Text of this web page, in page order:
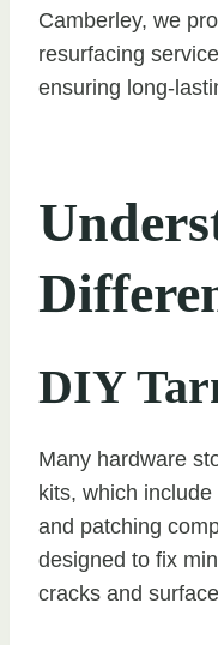
Camberley, we
resurfacing
ensuring long-
DIY
Many hardware
kits, which
and patching
designed to fix
cracks and